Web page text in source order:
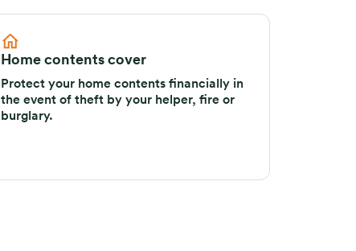
Home contents cover
Protect your home contents financially in
the event of theft by your helper, fire or
burglary.